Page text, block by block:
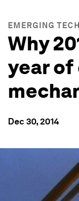
EMERGING
Why
year
Dec 30, 2014